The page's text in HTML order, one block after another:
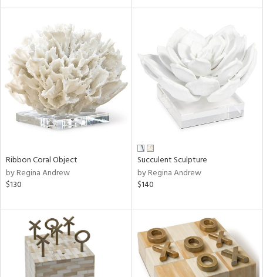
Ribbon Coral Object
by Regina Andrew
$130
Succulent Sculpture
by Regina Andrew
$140